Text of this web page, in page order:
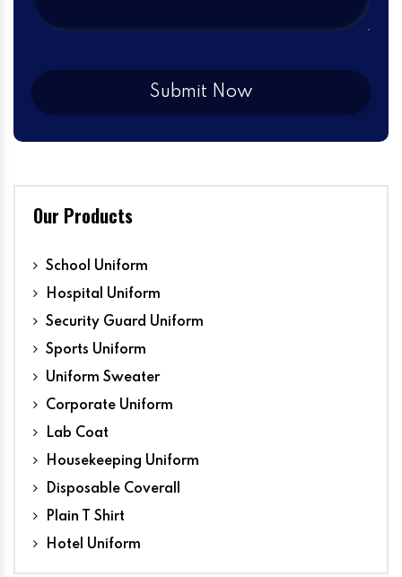
Our Products
School Uniform
Hospital Uniform
Security Guard Uniform
Sports Uniform
Uniform Sweater
Corporate Uniform
Lab Coat
Housekeeping Uniform
Disposable Coverall
Plain T Shirt
Hotel Uniform